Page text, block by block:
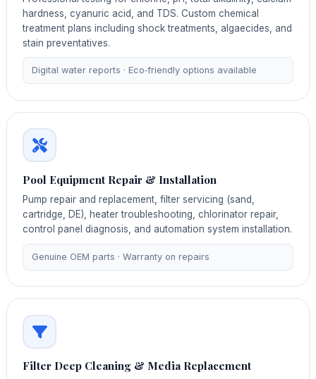
hardness, cyanuric acid, and TDS. Custom chemical
treatment plans including shock treatments, algaecides, and
stain preventatives.
Digital water reports · Eco‑friendly options available
Pool Equipment Repair & Installation
Pump repair and replacement, filter servicing (sand,
cartridge, DE), heater troubleshooting, chlorinator repair,
control panel diagnosis, and automation system installation.
Genuine OEM parts · Warranty on repairs
Filter Deep Cleaning & Media Replacement